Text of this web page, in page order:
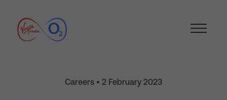
Careers • 2 February 2023